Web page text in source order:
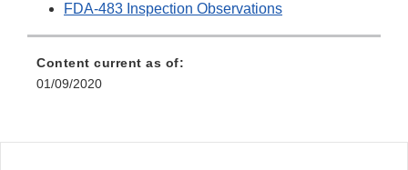
FDA-483 Inspection Observations
Content current as of:
01/09/2020